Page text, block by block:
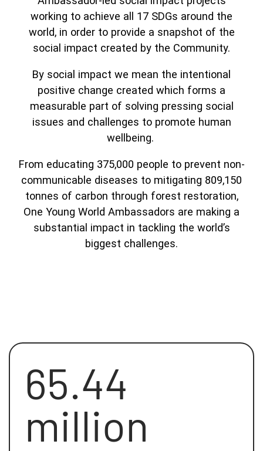
working to achieve all 17 SDGs around the
world, in order to provide a snapshot of the
social impact created by the Community.
By social impact we mean the intentional
positive change created which forms a
measurable part of solving pressing social
issues and challenges to promote human
wellbeing.
From educating 375,000 people to prevent non-
communicable diseases to mitigating 809,150
tonnes of carbon through forest restoration,
One Young World Ambassadors are making a
substantial impact in tackling the world’s
biggest challenges.
65.44
million